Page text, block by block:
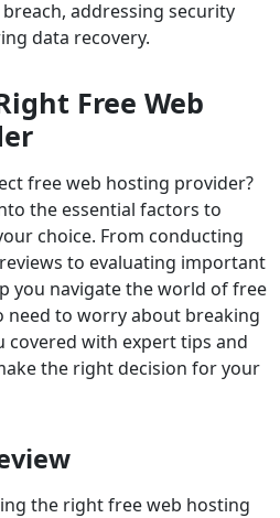
addressing security
data recovery.
Free Web
free web hosting provider?
the essential factors to
choice. From conducting
to evaluating important
you navigate the world of free
need to worry about breaking
covered with expert tips and
the right decision for your
the right free web hosting